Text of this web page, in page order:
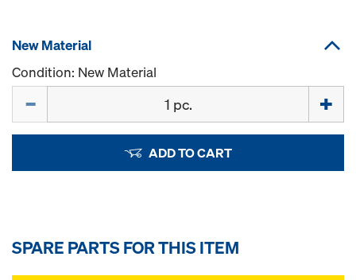
New Material
Condition: New Material
ADD TO CART
SPARE PARTS FOR THIS ITEM